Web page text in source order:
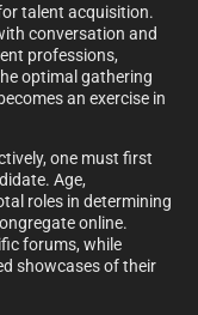
talent acquisition.
conversation and
professions,
optimal gathering
an exercise in
one must first
Age,
roles in determining
online.
forums, while
showcases of their